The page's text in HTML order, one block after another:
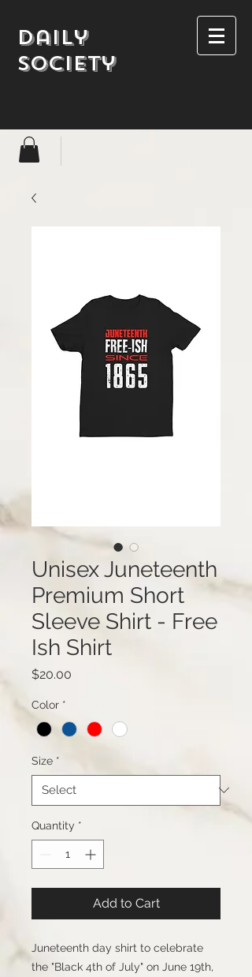
Daily
society
Unisex Juneteenth
Premium Short
Sleeve Shirt - Free
Ish Shirt
$20.00
Color *
Size *
Quantity *
Add to Cart
Juneteenth day shirt to celebrate
the "Black 4th of July" on June 19th,